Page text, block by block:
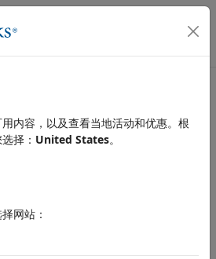
切换
experience buffer
experience buffer.
内容，以及查看当地活动和优惠。根
择： United States。
网站：